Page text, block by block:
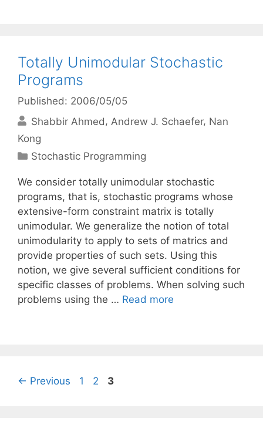
Totally Unimodular Stochastic
Programs
Published: 2006/05/05
Shabbir Ahmed
Andrew J. Schaefer Nan
Kong
Categories
Stochastic Programming
We consider totally unimodular stochastic
programs, that is, stochastic programs whose
extensive-form constraint matrix is totally
unimodular. We generalize the notion of total
unimodularity to apply to sets of matrics and
provide properties of such sets. Using this
notion, we give several sufficient conditions for
specific classes of problems. When solving such
problems using the … Read more
← Previous Page
1 Page
2 Page
3